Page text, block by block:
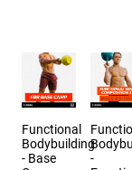
Functional
Bodybuilding
- Base
-